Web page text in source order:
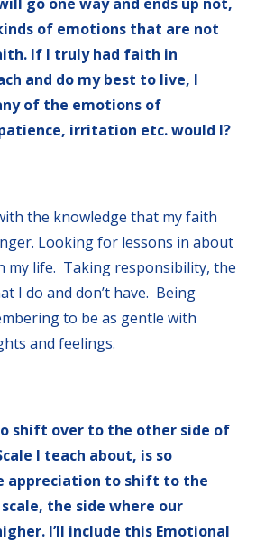
of emotions that are not
If I truly had faith in
and do my best to live, I
of the emotions of
irritation etc. would I?
the knowledge that my faith
Looking for lessons in about
my life. Taking responsibility, the
I do and don’t have. Being
to be as gentle with
and feelings.
shift over to the other side of
I teach about, is so
appreciation to shift to the
the side where our
I’ll include this Emotional